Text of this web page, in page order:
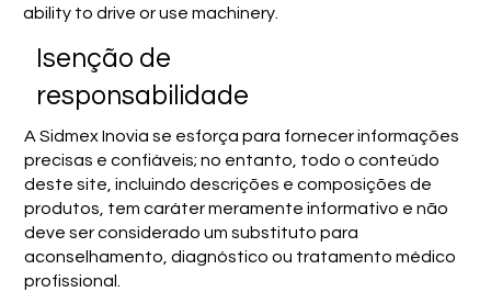
ability to drive or use machinery.
Isenção de
responsabilidade
A Sidmex Inovia se esforça para fornecer informações
precisas e confiáveis; no entanto, todo o conteúdo
deste site, incluindo descrições e composições de
produtos, tem caráter meramente informativo e não
deve ser considerado um substituto para
aconselhamento, diagnóstico ou tratamento médico
profissional.